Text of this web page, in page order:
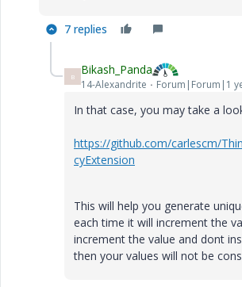
7 replies
B Bikash_Panda
14-Alexandrite Forum|Forum|1
In that case, you may take a
https://github.com/carlescm/
cyExtension
This will help you generate
each time it will increment the
increment the value and dont
then your values will not be